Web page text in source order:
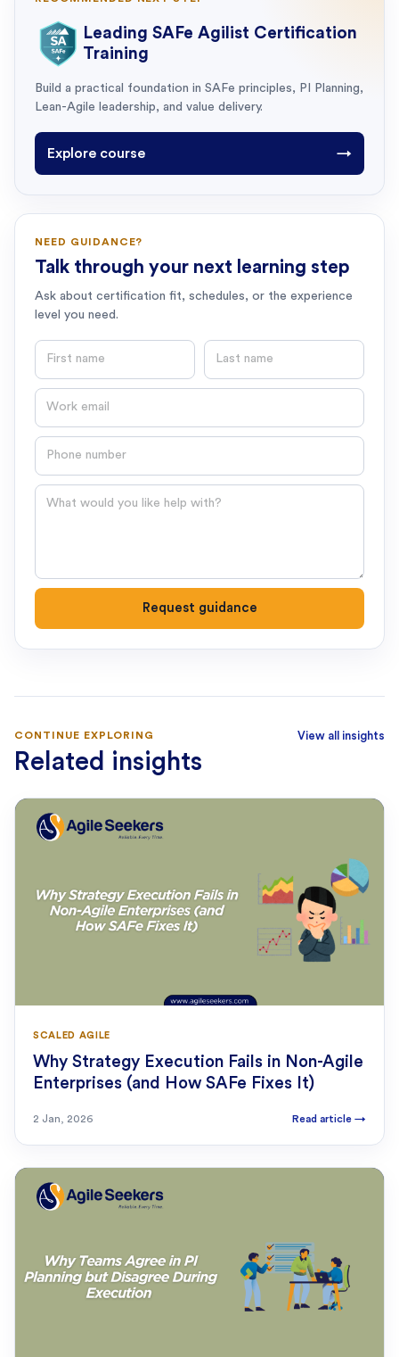
Leading SAFe Agilist Certification
Training
Build a practical foundation in SAFe principles, PI Planning,
Lean-Agile leadership, and value delivery.
Explore course →
NEED GUIDANCE?
Talk through your next learning step
Ask about certification fit, schedules, or the experience
level you need.
First name Last name
Email
Phone number
Question
Request guidance
CONTINUE EXPLORING
Related insights
View all insights
SCALED AGILE
Why Strategy Execution Fails in Non-Agile
Enterprises (and How SAFe Fixes It)
2 Jan, 2026 Read article →